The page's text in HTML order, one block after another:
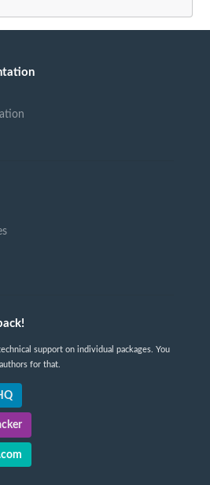
support on individual packages. You
for that.